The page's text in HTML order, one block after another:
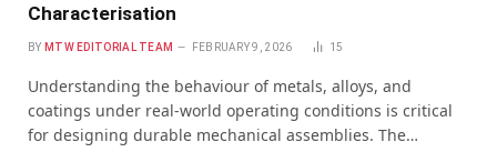
Characterisation
BY MTW EDITORIAL TEAM FEBRUARY 9, 2026 15
Understanding the behaviour of metals, alloys, and
coatings under real-world operating conditions is critical
for designing durable mechanical assemblies. The…